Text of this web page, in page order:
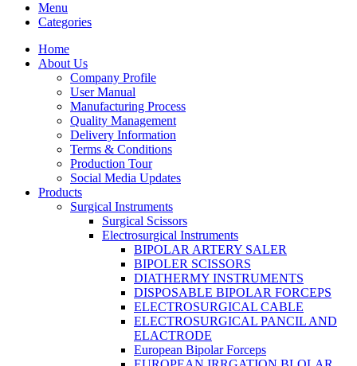
Menu
Categories
Home
About Us
Company Profile
User Manual
Manufacturing Process
Quality Management
Delivery Information
Terms & Conditions
Production Tour
Social Media Updates
Products
Surgical Instruments
Surgical Scissors
Electrosurgical Instruments
BIPOLAR ARTERY SALER
BIPOLER SCISSORS
DIATHERMY INSTRUMENTS
DISPOSABLE BIPOLAR FORCEPS
ELECTROSURGICAL CABLE
ELECTROSURGICAL PANCIL AND
ELACTRODE
European Bipolar Forceps